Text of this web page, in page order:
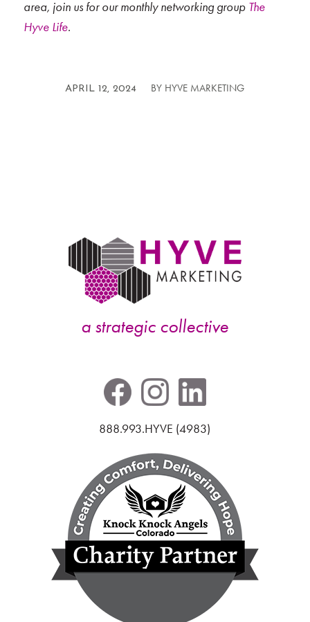
area, join us for our monthly networking group The
Hyve Life.
APRIL 12, 2024
/ BY HYVE MARKETING
a strategic collective
888.993.HYVE (4983)